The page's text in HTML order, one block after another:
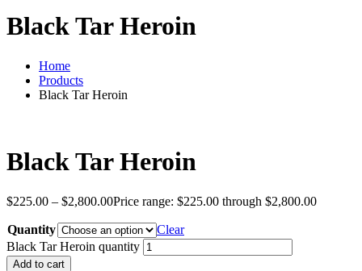
Black Tar Heroin
Home
Products
Black Tar Heroin
Black Tar Heroin
$225.00 – $2,800.00Price range: $225.00 through $2,800.00
Quantity
Clear
Black Tar Heroin quantity
Add to cart